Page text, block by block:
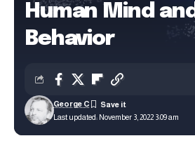
Human Mind and
Behavior
Last updated: November 3, 2022 3:09 am
George C